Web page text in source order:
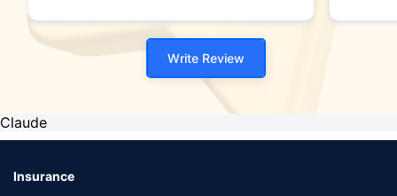
Write Review
Claude
Insurance